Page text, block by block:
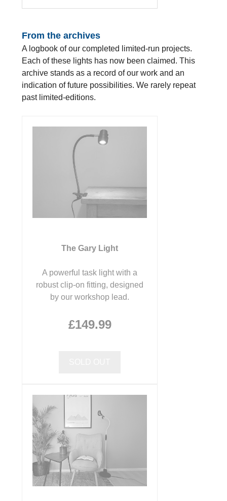
From the archives
A logbook of our completed limited-run projects.
Each of these lights has now been claimed. This
archive stands as a record of our work and an
indication of future possibilities. We rarely repeat
past limited-editions.
The Gary Light
A powerful task light with a
robust clip-on fitting, designed
by our workshop lead.
£149.99